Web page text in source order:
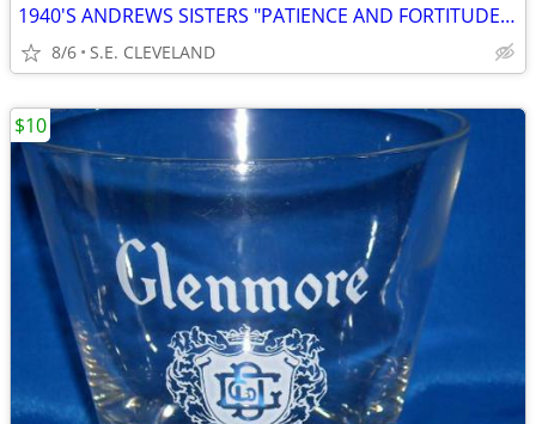
1940'S ANDREWS SISTERS "PATIENCE AND FORTITUDE" 78 RPM RECORD
8/6 S.E. CLEVELAND
$10